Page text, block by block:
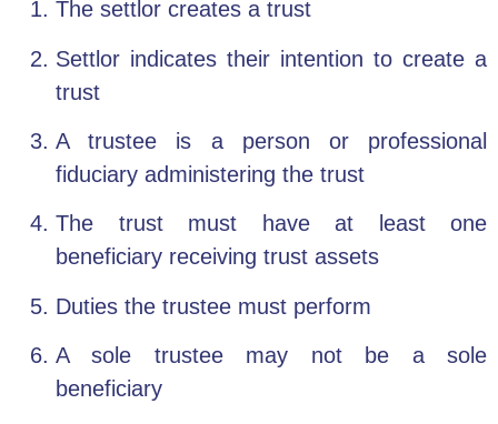
The settlor creates a trust
Settlor indicates their intention to create a
trust
A trustee is a person or professional
fiduciary administering the trust
The trust must have at least one
beneficiary receiving trust assets
Duties the trustee must perform
A sole trustee may not be a sole
beneficiary